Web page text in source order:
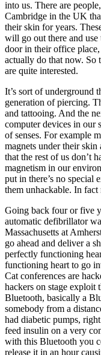
into us. There are
Cambridge in the UK
their skin for years.
will go out there and
door in their office
actually do that now. So
are quite interested.
It’s sort of underground
generation of piercing.
and tattooing. And the
computer devices in our
of senses. For example
magnets under their skin
that the rest of us don’t
magnetism in our
put in there’s no special
them unhackable. In fact
Going back four or five
automatic defibrillator
Massachusetts at
go ahead and deliver a
perfectly functioning
functioning heart to go
Cat conferences are
hackers on stage exploit
Bluetooth, basically a
somebody from a
had diabetic pumps,
feed insulin on a very
with this Bluetooth you
release it in an hour